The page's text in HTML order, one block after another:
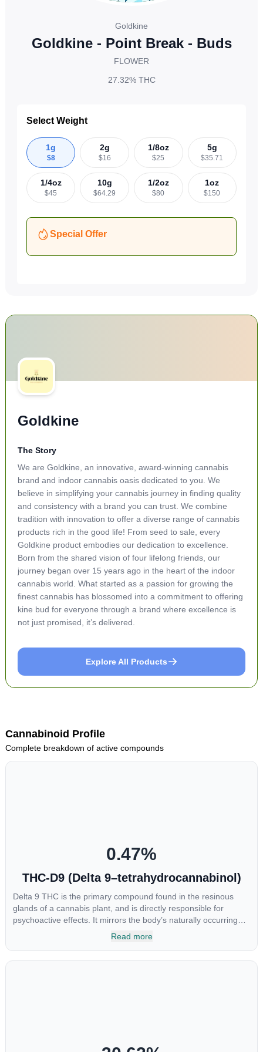
Goldkine
Goldkine - Point Break - Buds
FLOWER
27.32%THC
Select Weight
1g
$8
2g
$16
1/8oz
$25
5g
$35.71
1/4oz
$45
10g
$64.29
1/2oz
$80
1oz
$150
Special Offer
Goldkine
The Story
We are Goldkine, an innovative, award-winning cannabis
brand and indoor cannabis oasis dedicated to you. We
believe in simplifying your cannabis journey in finding quality
and consistency with a brand you can trust. We combine
tradition with innovation to offer a diverse range of cannabis
products rich in the good life! From seed to sale, every
Goldkine product embodies our dedication to excellence.
Born from the shared vision of four lifelong friends, our
journey began over 15 years ago in the heart of the indoor
cannabis world. What started as a passion for growing the
finest cannabis has blossomed into a commitment to offering
kine bud for everyone through a brand where excellence is
not just promised, it’s delivered.
Explore All Products
Cannabinoid Profile
Complete breakdown of active compounds
0.47%
THC-D9 (Delta 9–tetrahydrocannabinol)
Delta 9 THC is the primary compound found in the resinous
glands of a cannabis plant, and is directly responsible for
psychoactive effects. It mirrors the body’s naturally occurring
cannabinoids and attaches to these receptors to alter and
Read more